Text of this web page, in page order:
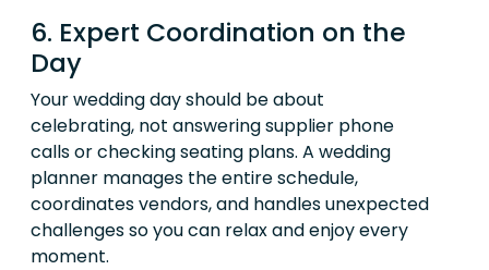
6. Expert Coordination on the
Day
Your wedding day should be about
celebrating, not answering supplier phone
calls or checking seating plans. A wedding
planner manages the entire schedule,
coordinates vendors, and handles unexpected
challenges so you can relax and enjoy every
moment.